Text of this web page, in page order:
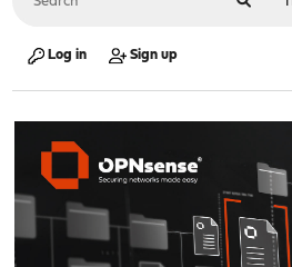
Log in Sign up